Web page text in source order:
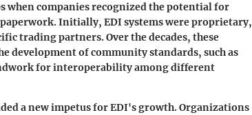
when companies recognized the potential for
Initially, EDI systems were proprietary,
trading partners. Over the decades, these
development of community standards, such as
for interoperability among different
a new impetus for EDI's growth. Organizations